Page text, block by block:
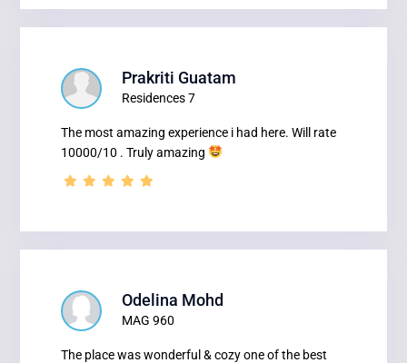
Prakriti Guatam
Residences 7
The most amazing experience i had here. Will rate
10000/10 . Truly amazing
Odelina Mohd
MAG 960
The place was wonderful & cozy one of the best